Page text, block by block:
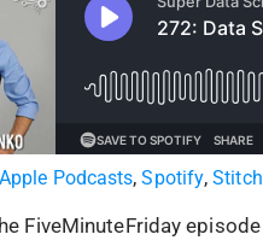
Apple Podcasts,Spotify,
FiveMinuteFriday